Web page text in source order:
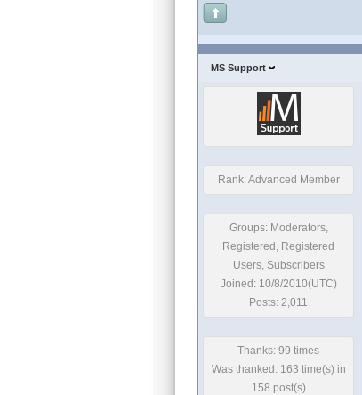
MS Support
Rank: Advanced Member
Groups: Moderators,
Registered, Registered
Users, Subscribers
Joined: 10/8/2010(UTC)
Posts: 2,011
Thanks: 99 times
Was thanked: 163 time(s) in
158 post(s)